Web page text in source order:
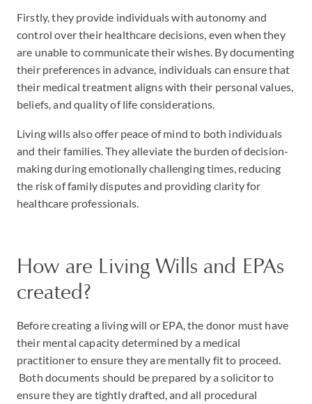
Firstly, they provide individuals with autonomy and
control over their healthcare decisions, even when they
are unable to communicate their wishes. By documenting
their preferences in advance, individuals can ensure that
their medical treatment aligns with their personal values,
beliefs, and quality of life considerations.
Living wills also offer peace of mind to both individuals
and their families. They alleviate the burden of decision-
making during emotionally challenging times, reducing
the risk of family disputes and providing clarity for
healthcare professionals.
How are Living Wills and EPAs
created?
Before creating a living will or EPA, the donor must have
their mental capacity determined by a medical
practitioner to ensure they are mentally fit to proceed.
Both documents should be prepared by a solicitor to
ensure they are tightly drafted, and all procedural